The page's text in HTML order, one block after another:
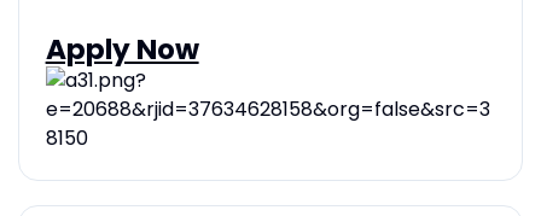
Apply Now